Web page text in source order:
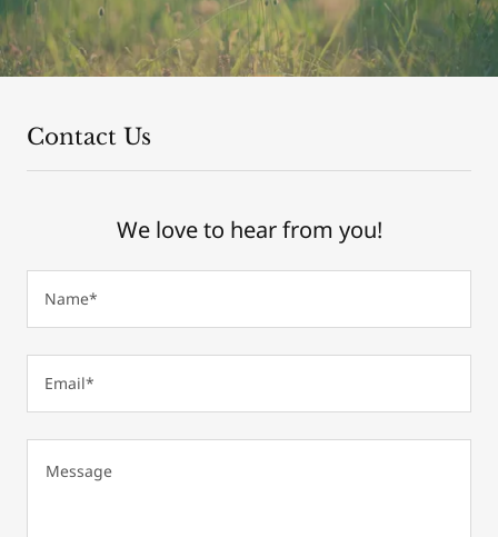
Contact Us
We love to hear from you!
Name*
Email*